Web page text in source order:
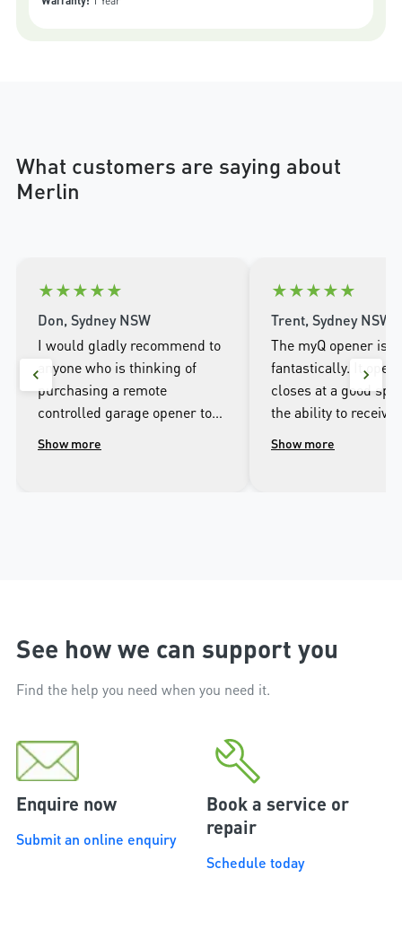
What customers are saying about
Merlin
★★★★★
Don, Sydney NSW
I would gladly recommend to
anyone who is thinking of
purchasing a remote
controlled garage opener to
talk to the wonderful
Show more
★★★★★
Trent, Sydney NSW
The myQ opener is
fantastically. It
closes at a good
the ability to receive
when it opens and
Show more
See how we can support you
Find the help you need when you need it.
Enquire now
Submit an online enquiry
Book a service or
repair
Schedule today